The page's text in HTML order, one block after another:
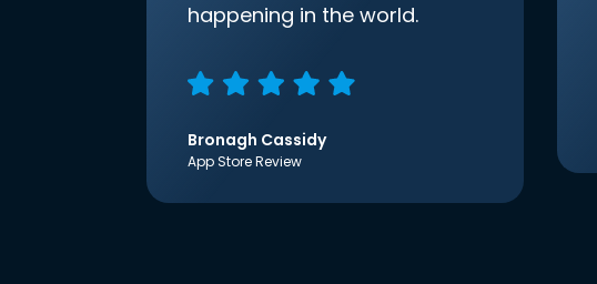
happening in the world.
Bronagh Cassidy
App Store Review